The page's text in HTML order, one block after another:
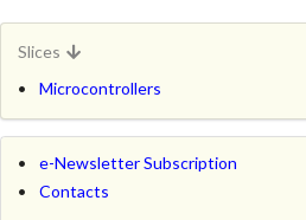
Slices
Microcontrollers
e-Newsletter Subscription
Contacts